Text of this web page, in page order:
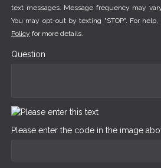
text messages. Message frequency may
You may opt-out by texting "STOP". For
Policy for more details.
Question
Please enter the code in the image